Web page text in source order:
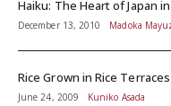
Haiku: The Heart of Japan
December 13, 2010 Madoka
Rice Grown in Rice Terraces
June 24, 2009 Kuniko Asada